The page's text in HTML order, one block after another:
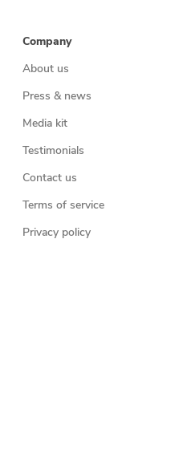
Company
About us
Press & news
Media kit
Testimonials
Contact us
Terms of service
Privacy policy